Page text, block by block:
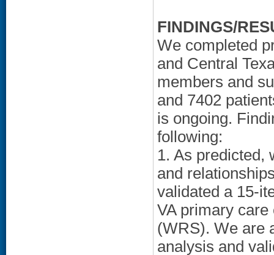
FINDINGS/
We completed
and Central
members and
and 7402
is ongoing.
following:
1. As predicted,
and
validated a 15-
VA primary
(WRS). We are
analysis and